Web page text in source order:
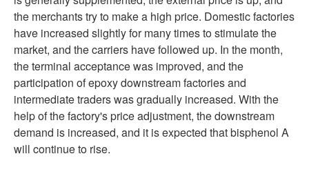
the merchants try to make a high price. Domestic factories
have increased slightly for many times to stimulate the
market, and the carriers have followed up. In the month,
the terminal acceptance was improved, and the
participation of epoxy downstream factories and
intermediate traders was gradually increased. With the
help of the factory's price adjustment, the downstream
demand is increased, and it is expected that bisphenol A
will continue to rise.